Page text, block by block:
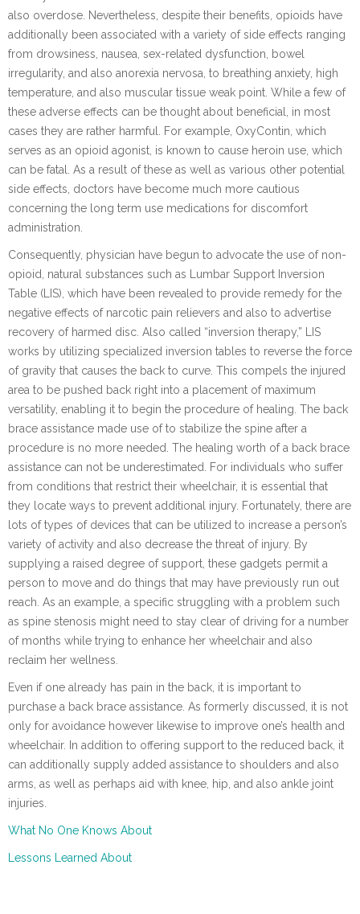
also overdose. Nevertheless, despite their benefits, opioids have
additionally been associated with a variety of side effects ranging
from drowsiness, nausea, sex-related dysfunction, bowel
irregularity, and also anorexia nervosa, to breathing anxiety, high
temperature, and also muscular tissue weak point. While a few of
these adverse effects can be thought about beneficial, in most
cases they are rather harmful. For example, OxyContin, which
serves as an opioid agonist, is known to cause heroin use, which
can be fatal. As a result of these as well as various other potential
side effects, doctors have become much more cautious
concerning the long term use medications for discomfort
administration.
Consequently, physician have begun to advocate the use of non-
opioid, natural substances such as Lumbar Support Inversion
Table (LIS), which have been revealed to provide remedy for the
negative effects of narcotic pain relievers and also to advertise
recovery of harmed disc. Also called “inversion therapy,” LIS
works by utilizing specialized inversion tables to reverse the force
of gravity that causes the back to curve. This compels the injured
area to be pushed back right into a placement of maximum
versatility, enabling it to begin the procedure of healing. The back
brace assistance made use of to stabilize the spine after a
procedure is no more needed. The healing worth of a back brace
assistance can not be underestimated. For individuals who suffer
from conditions that restrict their wheelchair, it is essential that
they locate ways to prevent additional injury. Fortunately, there are
lots of types of devices that can be utilized to increase a person’s
variety of activity and also decrease the threat of injury. By
supplying a raised degree of support, these gadgets permit a
person to move and do things that may have previously run out
reach. As an example, a specific struggling with a problem such
as spine stenosis might need to stay clear of driving for a number
of months while trying to enhance her wheelchair and also
reclaim her wellness.
Even if one already has pain in the back, it is important to
purchase a back brace assistance. As formerly discussed, it is not
only for avoidance however likewise to improve one’s health and
wheelchair. In addition to offering support to the reduced back, it
can additionally supply added assistance to shoulders and also
arms, as well as perhaps aid with knee, hip, and also ankle joint
injuries.
What No One Knows About
Lessons Learned About